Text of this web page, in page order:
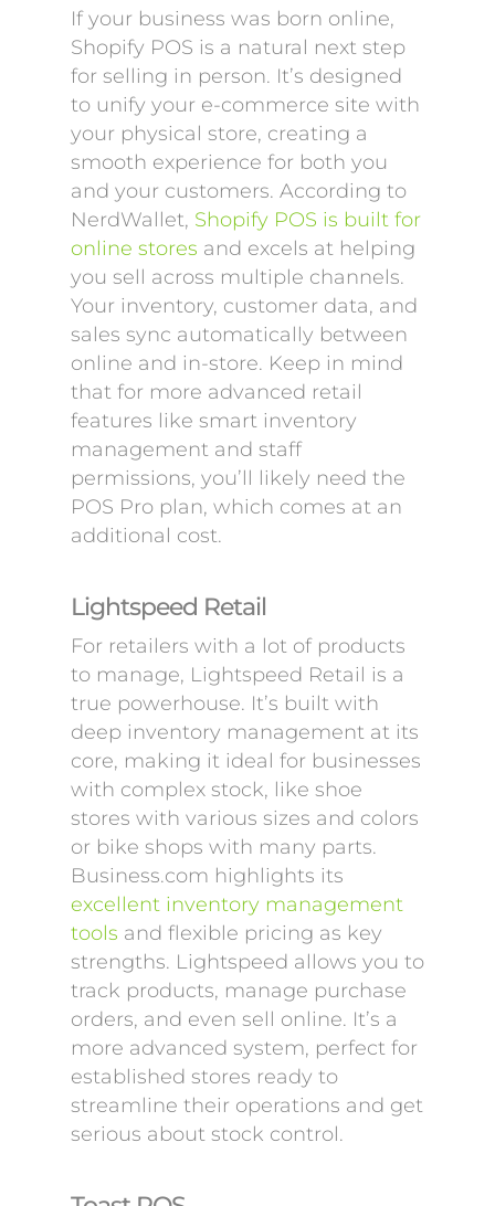
If your business was born online,
Shopify POS is a natural next step
for selling in person. It’s designed
to unify your e-commerce site with
your physical store, creating a
smooth experience for both you
and your customers. According to
NerdWallet, Shopify POS is built for
online stores and excels at helping
you sell across multiple channels.
Your inventory, customer data, and
sales sync automatically between
online and in-store. Keep in mind
that for more advanced retail
features like smart inventory
management and staff
permissions, you’ll likely need the
POS Pro plan, which comes at an
additional cost.
Lightspeed Retail
For retailers with a lot of products
to manage, Lightspeed Retail is a
true powerhouse. It’s built with
deep inventory management at its
core, making it ideal for businesses
with complex stock, like shoe
stores with various sizes and colors
or bike shops with many parts.
Business.com highlights its
excellent inventory management
tools and flexible pricing as key
strengths. Lightspeed allows you to
track products, manage purchase
orders, and even sell online. It’s a
more advanced system, perfect for
established stores ready to
streamline their operations and get
serious about stock control.